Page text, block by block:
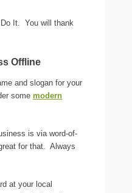
It. You will thank
Offline
and slogan for your
some modern
is via word-of-
for that. Always
at your local